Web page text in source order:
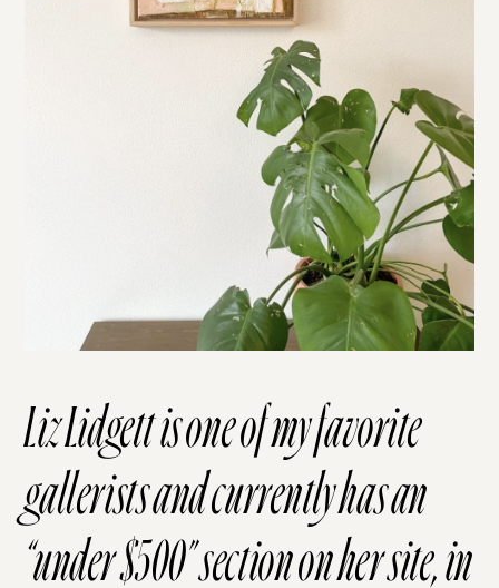
Liz Lidgettis one of my favorite
gallerists and currently has an
“under $500” section on her site, in